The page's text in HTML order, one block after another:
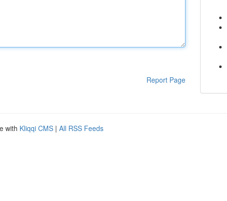
Report Page
with Kliqqi CMS | All RSS Feeds